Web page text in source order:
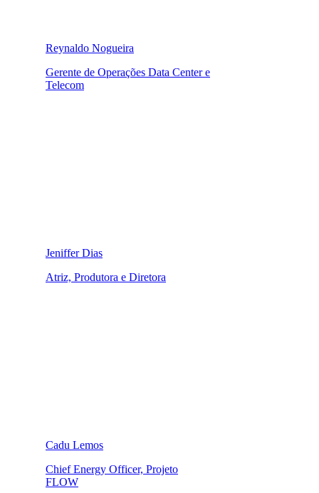
Reynaldo Nogueira
Gerente de Operações Data Center e
Telecom
Jeniffer Dias
Atriz, Produtora e Diretora
Cadu Lemos
Chief Energy Officer, Projeto
FLOW